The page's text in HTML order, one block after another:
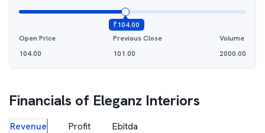
₹104.00
Open Price
104.00
Previous Close
101.00
Volume
2000.00
Financials of Eleganz Interiors
Revenue Profit Ebitda